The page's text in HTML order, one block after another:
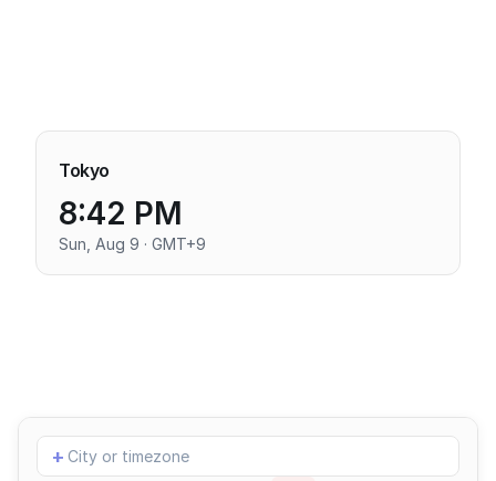
Tokyo
8:42 PM
Sun, Aug 9 · GMT+9
Add
location
+